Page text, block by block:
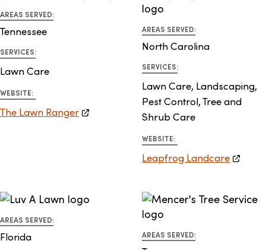
AREAS SERVED:
Tennessee
SERVICES:
Lawn Care
WEBSITE:
The Lawn Ranger
AREAS SERVED:
North Carolina
SERVICES:
Lawn Care, Landscaping,
Pest Control, Tree and
Shrub Care
WEBSITE:
Leapfrog Landcare
AREAS SERVED:
Florida AREAS SERVED: